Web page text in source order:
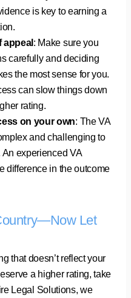
is key to earning a
appeal : Make sure you
carefully and deciding
the most sense for you.
can slow things down
rating.
on your own: The VA
and challenging to
experienced VA
difference in the outcome
Let
that doesn’t reflect your
a higher rating, take
Legal Solutions, we